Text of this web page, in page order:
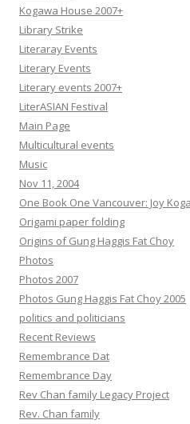
Kogawa House 2007+
Library Strike
Literaray Events
Literary Events
Literary events 2007+
LiterASIAN Festival
Main Page
Multicultural events
Music
Nov 11, 2004
One Book One Vancouver: Joy
Origami paper folding
Origins of Gung Haggis Fat Choy
Photos
Photos 2007
Photos Gung Haggis Fat Choy 2005
politics and politicians
Recent Reviews
Remembrance Dat
Remembrance Day
Rev Chan family Legacy Project
Rev. Chan family